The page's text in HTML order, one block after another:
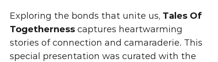
Exploring the bonds that unite us, Tales Of
Togetherness captures heartwarming
stories of connection and camaraderie. This
special presentation was curated with the